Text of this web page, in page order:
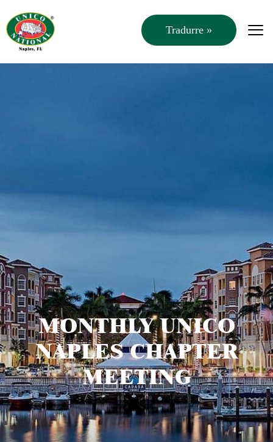
MONTHLY UNICO
NAPLES CHAPTER
MEETING
Tradurre »